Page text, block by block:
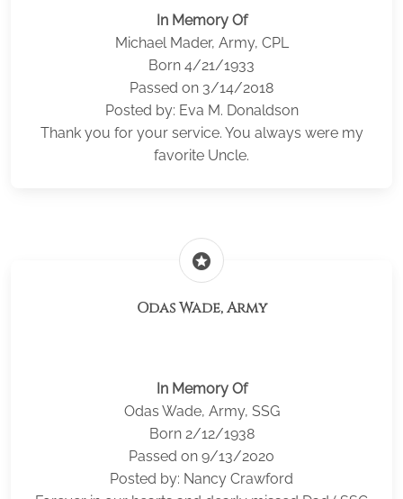
In Memory Of
Michael Mader, Army, CPL
Born 4/21/1933
Passed on 3/14/2018
Posted by: Eva M. Donaldson
Thank you for your service. You always were my
favorite Uncle.
stars
Odas Wade, Army
In Memory Of
Odas Wade, Army, SSG
Born 2/12/1938
Passed on 9/13/2020
Posted by: Nancy Crawford